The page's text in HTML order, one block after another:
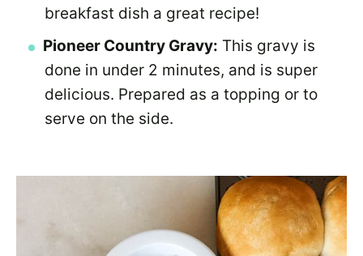
breakfast dish a great recipe!
Pioneer Country Gravy: This gravy is
done in under 2 minutes, and is super
delicious. Prepared as a topping or to
serve on the side.